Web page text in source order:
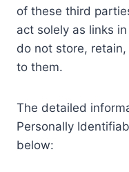
of these third
act solely as links
do not store,
to them.
The detailed
Personally
below: